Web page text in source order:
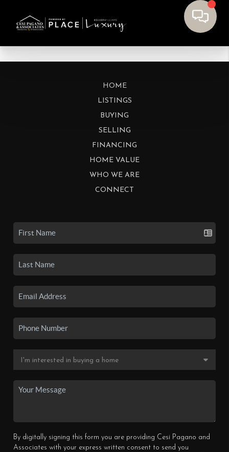
HOME
LISTINGS
BUYING
SELLING
FINANCING
HOME VALUE
WHO WE ARE
CONNECT
By digitally signing this form you are providing Cesi Pagano and
Associates with your express written consent to send you